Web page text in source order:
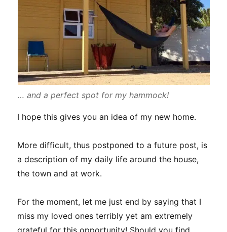
… and a perfect spot for my hammock!
I hope this gives you an idea of my new home.
More difficult, thus postponed to a future post, is
a description of my daily life around the house,
the town and at work.
For the moment, let me just end by saying that I
miss my loved ones terribly yet am extremely